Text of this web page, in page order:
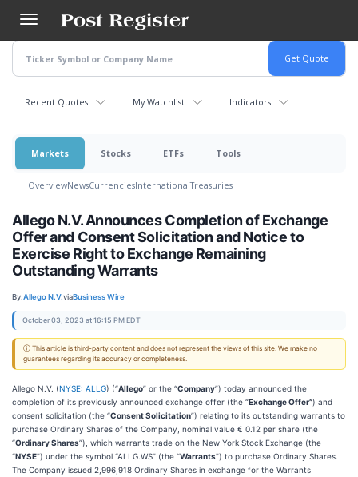
main
content
Recent Quotes My Watchlist Indicators
Markets Stocks ETFs Tools
OverviewNewsCurrenciesInternationalTreasuries
Allego N.V. Announces Completion of Exchange
Offer and Consent Solicitation and Notice to
Exercise Right to Exchange Remaining
Outstanding Warrants
By:Allego N.V.viaBusiness Wire
October 03, 2023 at 16:15 PM EDT
ⓘ This article is third-party content and does not represent the views of this site. We make no
guarantees regarding its accuracy or completeness.
Allego N.V. (NYSE: ALLG) (“Allego” or the “Company”) today announced the
completion of its previously announced exchange offer (the “Exchange Offer”) and
consent solicitation (the “Consent Solicitation”) relating to its outstanding warrants to
purchase Ordinary Shares of the Company, nominal value € 0.12 per share (the
“Ordinary Shares”), which warrants trade on the New York Stock Exchange (the
“NYSE”) under the symbol “ALLG.WS” (the “Warrants”) to purchase Ordinary Shares.
The Company issued 2,996,918 Ordinary Shares in exchange for the Warrants